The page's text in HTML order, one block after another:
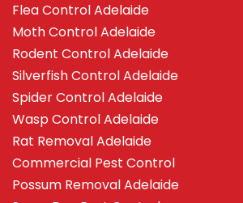
Flea Control Adelaide
Moth Control Adelaide
Rodent Control Adelaide
Silverfish Control Adelaide
Spider Control Adelaide
Wasp Control Adelaide
Rat Removal Adelaide
Commercial Pest Control
Possum Removal Adelaide